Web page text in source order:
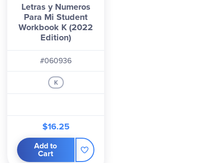
Letras y Numeros
Para Mi Student
Workbook K (2022
Edition)
#060936
K
$16.25
Add to
Cart